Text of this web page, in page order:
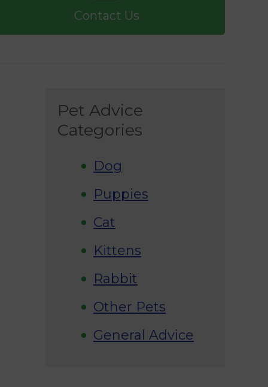
Contact Us
Pet Advice
Categories
Dog
Puppies
Cat
Kittens
Rabbit
Other Pets
General Advice